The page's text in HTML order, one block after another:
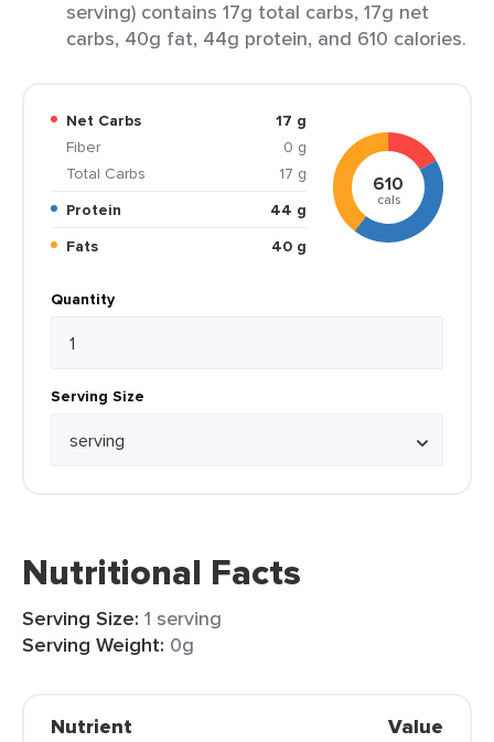
serving) contains 17g total carbs, 17g net
carbs, 40g fat, 44g protein, and 610 calories.
Net Carbs
17 g
Fiber
0 g
Total Carbs
17 g
Protein
44 g
Fats
40 g
610
cals
Quantity
Serving Size
Nutritional Facts
Serving Size: 1 serving
Serving Weight: 0g
Nutrient Value